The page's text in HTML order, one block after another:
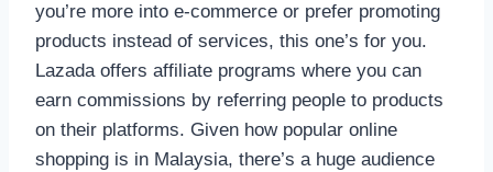
you’re more into e-commerce or prefer promoting
products instead of services, this one’s for you.
Lazada offers affiliate programs where you can
earn commissions by referring people to products
on their platforms. Given how popular online
shopping is in Malaysia, there’s a huge audience